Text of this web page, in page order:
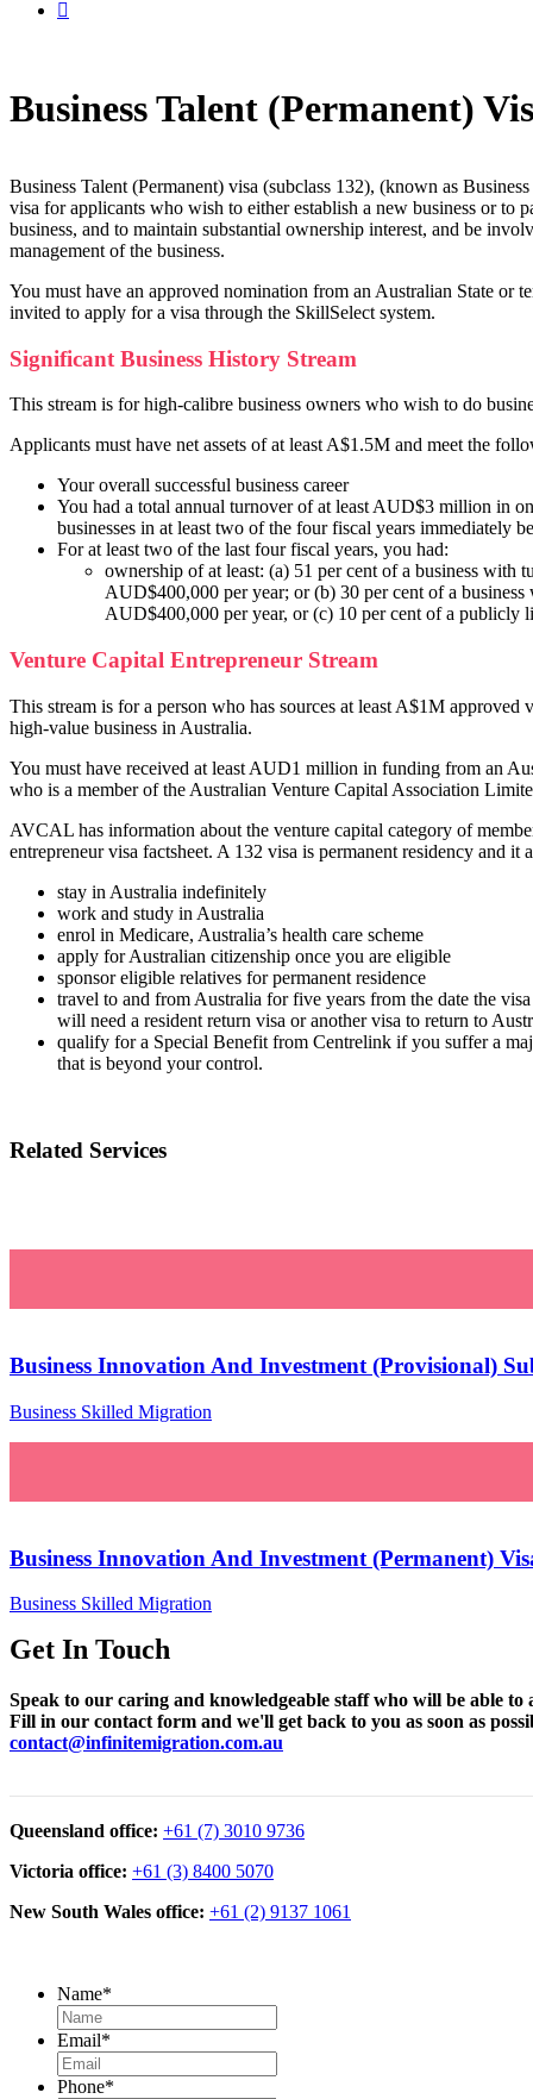
Business Talent (Permanent)
Business Talent (Permanent) visa (subclass 132), (known as
visa for applicants who wish to either establish a new business or to
business, and to maintain substantial ownership interest, and be
management of the business.
You must have an approved nomination from an Australian State or
invited to apply for a visa through the SkillSelect system.
Significant Business History Stream
This stream is for high-calibre business owners who wish to do
Applicants must have net assets of at least A$1.5M and meet the
Your overall successful business career
You had a total annual turnover of at least AUD$3 million in
businesses in at least two of the four fiscal years immediately
For at least two of the last four fiscal years, you had:
ownership of at least: (a) 51 per cent of a business with
AUD$400,000 per year; or (b) 30 per cent of a
AUD$400,000 per year, or (c) 10 per cent of a publicly
Venture Capital Entrepreneur Stream
This stream is for a person who has sources at least A$1M approved
high-value business in Australia.
You must have received at least AUD1 million in funding from an
who is a member of the Australian Venture Capital Association
AVCAL has information about the venture capital category of
entrepreneur visa factsheet. A 132 visa is permanent residency and it
stay in Australia indefinitely
work and study in Australia
enrol in Medicare, Australia’s health care scheme
apply for Australian citizenship once you are eligible
sponsor eligible relatives for permanent residence
travel to and from Australia for five years from the date the
will need a resident return visa or another visa to return to
qualify for a Special Benefit from Centrelink if you suffer a
that is beyond your control.
Related Services
Business Innovation And Investment (Provisional)
Business Skilled Migration
Business Innovation And Investment (Permanent)
Business Skilled Migration
Get In Touch
Speak to our caring and knowledgeable staff who will be able to
Fill in our contact form and we'll get back to you as soon as
contact@infinitemigration.com.au
Queensland office: +61 (7) 3010 9736
Victoria office: +61 (3) 8400 5070
New South Wales office: +61 (2) 9137 1061
Name*
Email*
Phone*